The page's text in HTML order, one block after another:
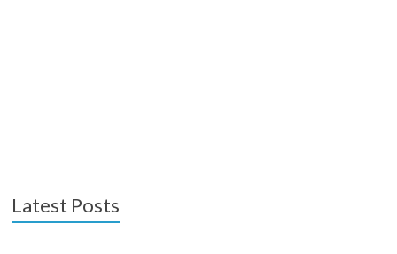
Latest Posts